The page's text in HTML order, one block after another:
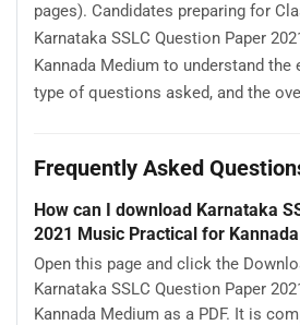
pages). Candidates preparing for
Karnataka SSLC Question Paper
Kannada Medium to understand the
type of questions asked, and the
Frequently Asked
How can I download Karnataka
2021 Music Practical for
Open this page and click the
Karnataka SSLC Question Paper
Kannada Medium as a PDF. It is